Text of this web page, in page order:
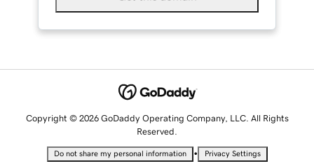
Copyright © 2026 GoDaddy Operating Company, LLC. All Rights
Reserved.
Do not share my personal information • Privacy Settings